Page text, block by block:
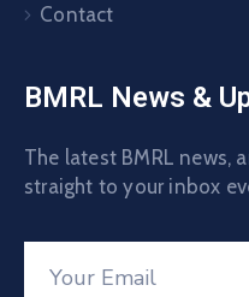
Contact
BMRL News &
The latest BMRL news,
straight to your inbox